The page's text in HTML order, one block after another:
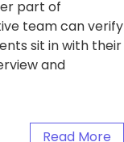
part of
team can verify
sit in with their
and
Read More